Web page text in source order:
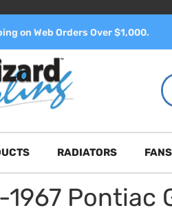
on Web Orders Over $1,000.
RADIATORS FANS
1967 Pontiac